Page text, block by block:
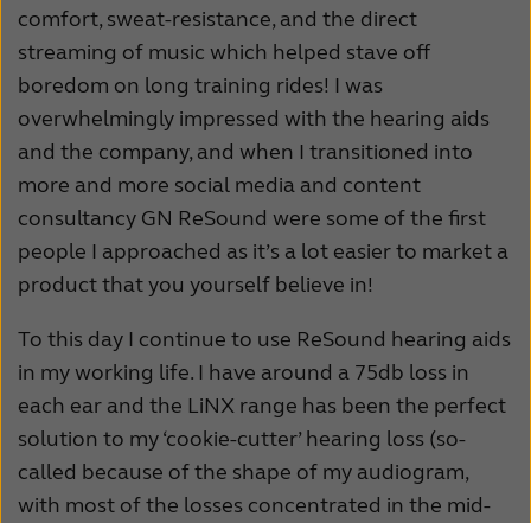
comfort, sweat-resistance, and the direct
streaming of music which helped stave off
boredom on long training rides! I was
overwhelmingly impressed with the hearing aids
and the company, and when I transitioned into
more and more social media and content
consultancy GN ReSound were some of the first
people I approached as it’s a lot easier to market a
product that you yourself believe in!
To this day I continue to use ReSound hearing aids
in my working life. I have around a 75db loss in
each ear and the LiNX range has been the perfect
solution to my ‘cookie-cutter’ hearing loss (so-
called because of the shape of my audiogram,
with most of the losses concentrated in the mid-